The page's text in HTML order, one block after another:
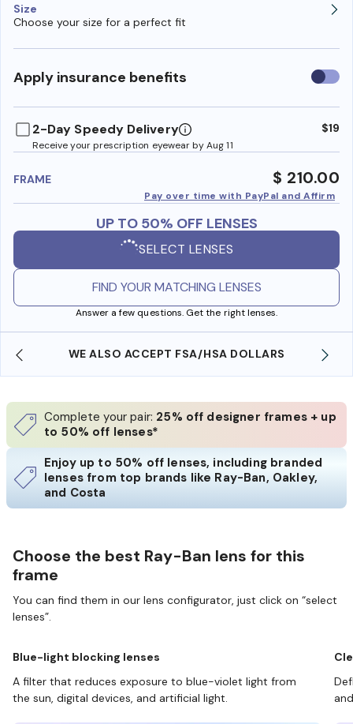
Size
Choose your size for a perfect fit
Apply insurance benefits Use
2-Day Speedy Delivery
Receive your prescription eyewear by Aug 11
$19
FRAME $ 210.00
Pay over time with PayPal and Affirm
UP TO 50% OFF LENSES
SELECT LENSES
FIND YOUR MATCHING LENSES
Answer a few questions. Get the right lenses.
WE ALSO ACCEPT FSA/HSA DOLLARS
Complete your pair: 25% off designer frames + up
to 50% off lenses*
Enjoy up to 50% off lenses, including branded
lenses from top brands like Ray-Ban, Oakley,
and Costa
Choose the best Ray-Ban lens for this
frame
You can find them in our lens configurator, just click on “select
lenses”.
Blue-light blocking lenses
A filter that reduces exposure to blue-violet light from
the sun, digital devices, and artificial light.